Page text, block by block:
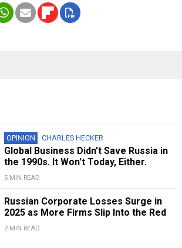
OPINION CHARLES HECKER
Global Business Didn't Save Russia in
the 1990s. It Won't Today, Either.
5 MIN READ
Russian Corporate Losses Surge in
2025 as More Firms Slip Into the Red
2 MIN READ